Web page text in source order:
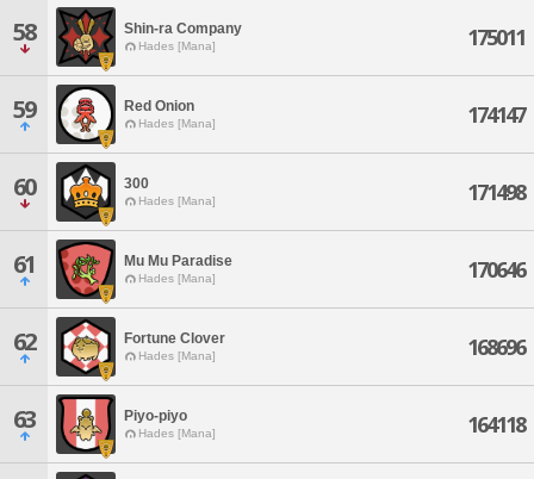
58 Shin-ra Company
Hades [Mana] 175011
59 Red Onion
Hades [Mana] 174147
60 300
Hades [Mana] 171498
61 Mu Mu Paradise
Hades [Mana] 170646
62 Fortune Clover
Hades [Mana] 168696
63 Piyo-piyo
Hades [Mana] 164118